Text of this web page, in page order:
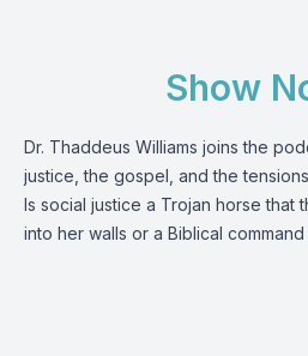
Show
Dr. Thaddeus Williams joins the
justice, the gospel, and the
Is social justice a Trojan horse that
into her walls or a Biblical